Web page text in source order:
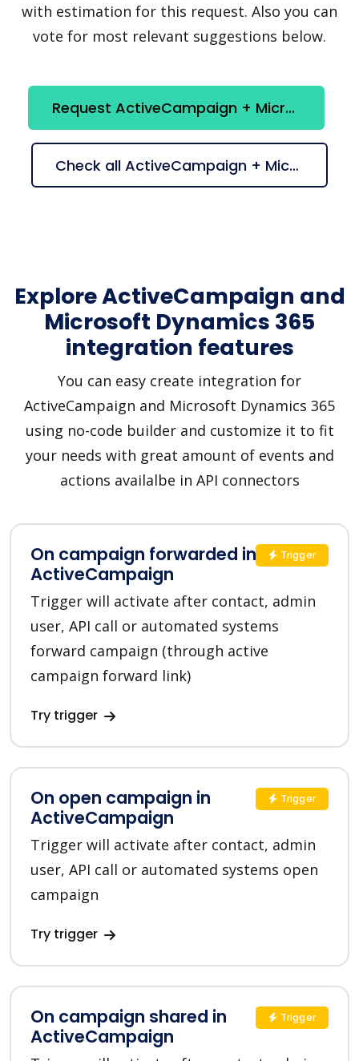
with estimation for this request. Also you can
vote for most relevant suggestions below.
Request ActiveCampaign + Microsoft Dynamics 365 integration
Check all ActiveCampaign + Microsoft Dynamics 365 suggestions
Explore ActiveCampaign and
Microsoft Dynamics 365
integration features
You can easy create integration for
ActiveCampaign and Microsoft Dynamics 365
using no-code builder and customize it to fit
your needs with great amount of events and
actions availalbe in API connectors
On campaign forwarded in
ActiveCampaign
Trigger will activate after contact, admin
user, API call or automated systems
forward campaign (through active
campaign forward link)
Try trigger
Trigger
On open campaign in
ActiveCampaign
Trigger will activate after contact, admin
user, API call or automated systems open
campaign
Try trigger
Trigger
On campaign shared in
ActiveCampaign
Trigger